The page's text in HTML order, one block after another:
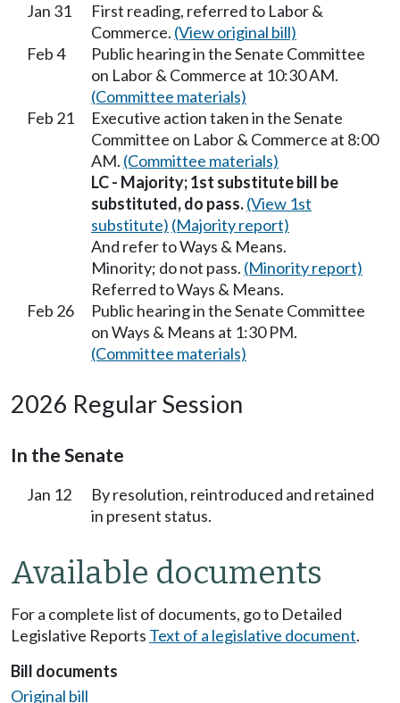
Jan 31
First reading, referred to Labor &
Commerce. (View original bill)
Feb 4
Public hearing in the Senate Committee
on Labor & Commerce at 10:30 AM.
(Committee materials)
Feb 21
Executive action taken in the Senate
Committee on Labor & Commerce at 8:00
AM. (Committee materials)
LC - Majority; 1st substitute bill be
substituted, do pass.(View 1st
substitute) (Majority report)
And refer to Ways & Means.
Minority; do not pass. (Minority report)
Referred to Ways & Means.
Feb 26
Public hearing in the Senate Committee
on Ways & Means at 1:30 PM.
(Committee materials)
2026 Regular Session
In the Senate
Jan 12
By resolution, reintroduced and retained
in present status.
Available documents
For a complete list of documents, go to Detailed
Legislative Reports Text of a legislative document.
Bill documents
Original bill